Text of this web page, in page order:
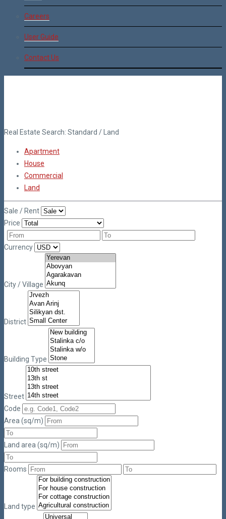
Careers
User Guide
Contact Us
Real Estate Search: Standard / Land
Apartment
House
Commercial
Land
Sale / Rent
Price
Currency
City / Village
District
Building Type
Street
Code
Area (sq/m)
Land area (sq/m)
Rooms
Land type